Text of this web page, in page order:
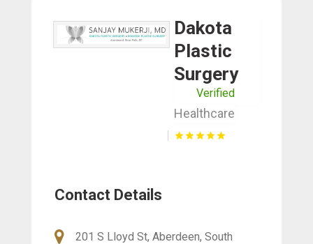
Dakota
Plastic
Surgery
Verified
Healthcare
Contact Details
201 S Lloyd St, Aberdeen, South